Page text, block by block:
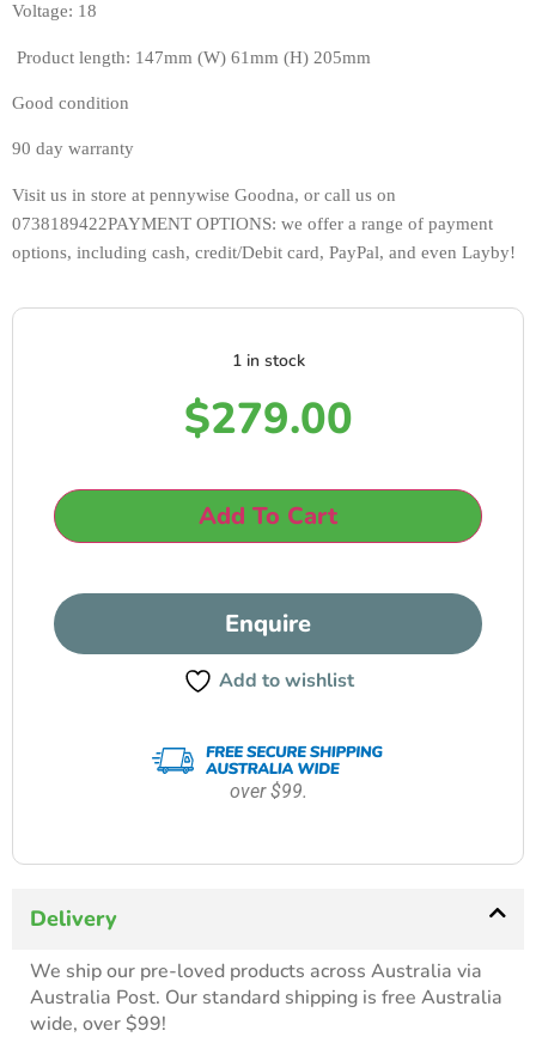
Voltage: 18
Product length: 147mm (W) 61mm (H) 205mm
Good condition
90 day warranty
Visit us in store at pennywise Goodna, or call us on
0738189422PAYMENT OPTIONS: we offer a range of payment
options, including cash, credit/Debit card, PayPal, and even Layby!
1 in stock
$279.00
Add To Cart
Enquire
Add to wishlist
over $99.
Delivery
We ship our pre-loved products across Australia via
Australia Post. Our standard shipping is free Australia
wide, over $99!